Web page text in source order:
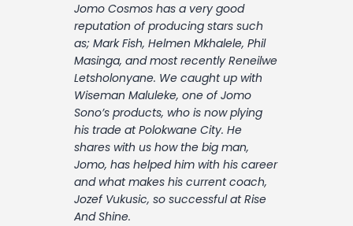
Contact
Jomo Cosmos has a very good
reputation of producing stars such
as; Mark Fish, Helmen Mkhalele, Phil
Masinga, and most recently Reneilwe
Letsholonyane. We caught up with
Wiseman Maluleke, one of Jomo
Sono’s products, who is now plying
his trade at Polokwane City. He
shares with us how the big man,
Jomo, has helped him with his career
and what makes his current coach,
Jozef Vukusic, so successful at Rise
And Shine.